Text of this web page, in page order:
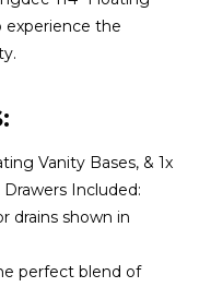
experience the
Vanity Bases, & 1x
Included:
drains shown in
perfect blend of